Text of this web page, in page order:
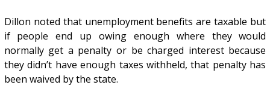
Dillon noted that unemployment benefits are taxable but
if people end up owing enough where they would
normally get a penalty or be charged interest because
they didn’t have enough taxes withheld, that penalty has
been waived by the state.